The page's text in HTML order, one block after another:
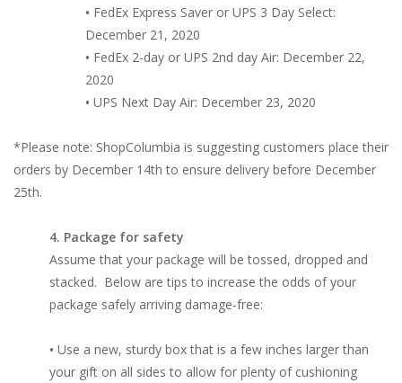
• FedEx Express Saver or UPS 3 Day Select:
December 21, 2020
• FedEx 2-day or UPS 2nd day Air: December 22,
2020
• UPS Next Day Air: December 23, 2020
*Please note: ShopColumbia is suggesting customers place their
orders by December 14th to ensure delivery before December
25th.
4. Package for safety
Assume that your package will be tossed, dropped and
stacked. Below are tips to increase the odds of your
package safely arriving damage-free:
• Use a new, sturdy box that is a few inches larger than
your gift on all sides to allow for plenty of cushioning